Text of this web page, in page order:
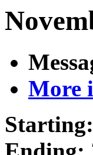
More
Starting: